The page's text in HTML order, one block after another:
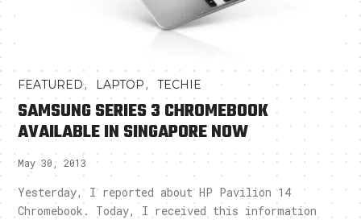
FEATURED, LAPTOP,TECHIE
SAMSUNG SERIES 3 CHROMEBOOK
AVAILABLE IN SINGAPORE NOW
May 30, 2013
Yesterday, I reported about HP Pavilion 14
Chromebook. Today, I received this information